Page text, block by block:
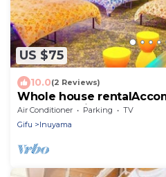
US $75
10.0(2 Reviews)
Whole house
5people 5min by walk to
and castle town/Inuyama
Air Conditioner Parking
TV
Gifu
Inuyama